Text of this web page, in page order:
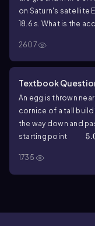
on Saturn's satellite
18.6 s. What is the
2607
Textbook
An egg is thrown
cornice of a tall
the way down and
starting point
its acceleration at
1735